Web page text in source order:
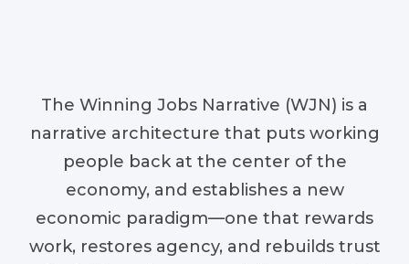
The Winning Jobs Narrative (WJN) is a
narrative architecture that puts working
people back at the center of the
economy, and establishes a new
economic paradigm—one that rewards
work, restores agency, and rebuilds trust